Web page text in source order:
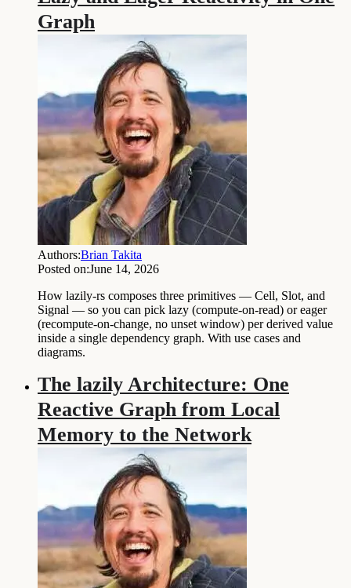
Graph
Authors:Brian Takita
Posted on:June 14, 2026
How lazily-rs composes three primitives — Cell, Slot, and
Signal — so you can pick lazy (compute-on-read) or eager
(recompute-on-change, no unset window) per derived value
inside a single dependency graph. With use cases and
diagrams.
The lazily Architecture: One
Reactive Graph from Local
Memory to the Network